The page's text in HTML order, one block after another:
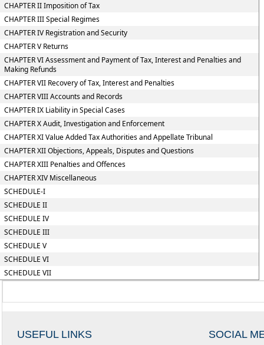
CHAPTER II Imposition of Tax
CHAPTER III Special Regimes
CHAPTER IV Registration and Security
CHAPTER V Returns
CHAPTER VI Assessment and Payment of Tax, Interest and Penalties and
Making Refunds
CHAPTER VII Recovery of Tax, Interest and Penalties
CHAPTER VIII Accounts and Records
CHAPTER IX Liability in Special Cases
CHAPTER X Audit, Investigation and Enforcement
CHAPTER XI Value Added Tax Authorities and Appellate Tribunal
CHAPTER XII Objections, Appeals, Disputes and Questions
CHAPTER XIII Penalties and Offences
CHAPTER XIV Miscellaneous
SCHEDULE-I
SCHEDULE II
SCHEDULE IV
SCHEDULE III
SCHEDULE V
SCHEDULE VI
SCHEDULE VII
USEFUL LINKS SOCIAL